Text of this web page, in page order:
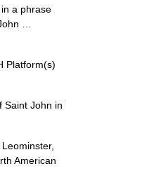
a phrase
…
Platform(s)
John in
American